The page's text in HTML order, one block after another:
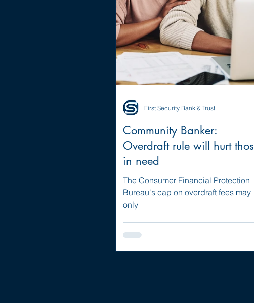
Community Banker:
Overdraft rule will hurt those
in need
The Consumer Financial Protection
Bureau's cap on overdraft fees may
only
First Security Bank & Trust